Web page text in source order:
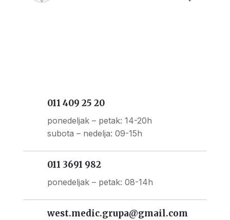
011 409 25 20
ponedeljak – petak: 14-20h
subota – nedelja: 09-15h
011 3691 982
ponedeljak – petak: 08-14h
west.medic.grupa@gmail.com